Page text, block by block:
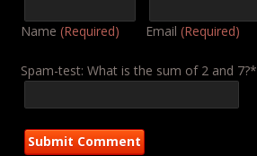
Name (Required) Email (Required)
Spam-test: What is the sum of 2 and 7?*